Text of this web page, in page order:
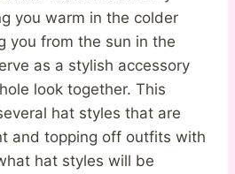
you warm in the colder
you from the sun in the
as a stylish accessory
look together. This
hat styles that are
and topping off outfits with
hat styles will be